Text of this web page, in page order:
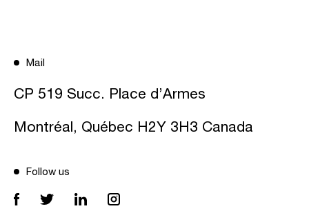
Mail
CP 519 Succ. Place d’Armes
Montréal, Québec H2Y 3H3 Canada
Follow us